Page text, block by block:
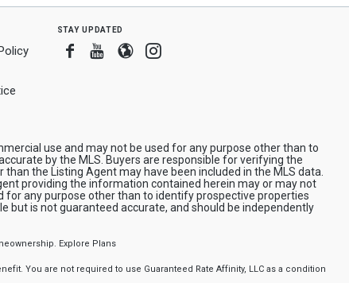
stay updated
Facebook
Youtube
BloggerInstagram
use and may not be used for any purpose other than to
by the MLS. Buyers are responsible for verifying the
the Listing Agent may have been included in the MLS data.
providing the information contained herein may or may not
for any purpose other than to identify prospective properties
but is not guaranteed accurate, and should be independently
Explore Plans
You are not required to use Guaranteed Rate Affinity, LLC as a condition